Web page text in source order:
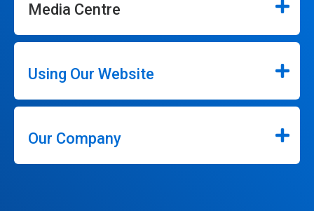
Media Centre
Using Our Website
Our Company